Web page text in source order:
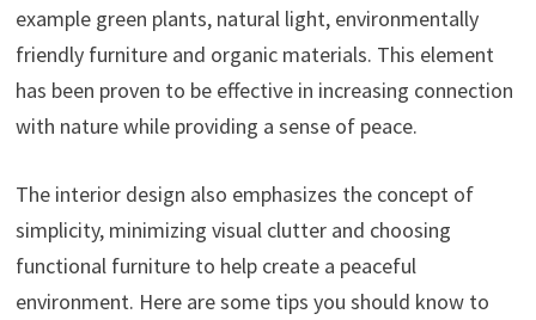
example green plants, natural light, environmentally
friendly furniture and organic materials. This element
has been proven to be effective in increasing connection
with nature while providing a sense of peace.
The interior design also emphasizes the concept of
simplicity, minimizing visual clutter and choosing
functional furniture to help create a peaceful
environment. Here are some tips you should know to